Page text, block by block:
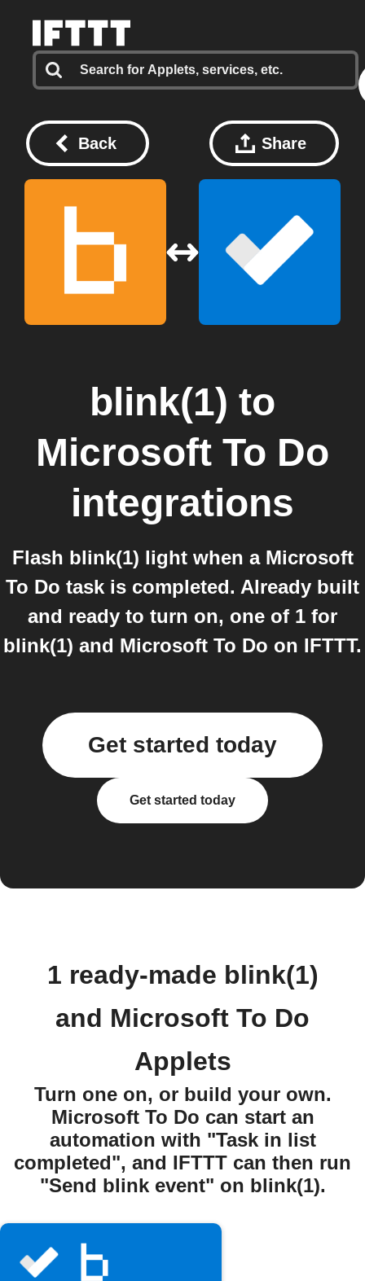
Back Share
blink(1) to
Microsoft To Do
integrations
Flash blink(1) light when a Microsoft
To Do task is completed. Already built
and ready to turn on, one of 1 for
blink(1) and Microsoft To Do on IFTTT.
Get started today
Get started today
1 ready-made blink(1)
and Microsoft To Do
Applets
Turn one on, or build your own.
Microsoft To Do can start an
automation with "Task in list
completed", and IFTTT can then run
"Send blink event" on blink(1).